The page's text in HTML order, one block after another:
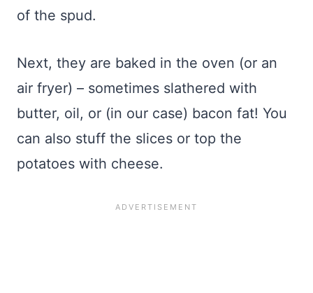
of the spud.
Next, they are baked in the oven (or an
air fryer) – sometimes slathered with
butter, oil, or (in our case) bacon fat! You
can also stuff the slices or top the
potatoes with cheese.